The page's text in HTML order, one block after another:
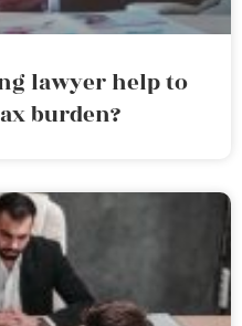
lawyer help to
burden?